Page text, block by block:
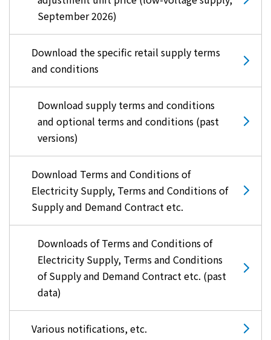
September 2026)
Download the specific retail supply terms
and conditions
Download supply terms and conditions
and optional terms and conditions (past
versions)
Download Terms and Conditions of
Electricity Supply, Terms and Conditions of
Supply and Demand Contract etc.
Downloads of Terms and Conditions of
Electricity Supply, Terms and Conditions
of Supply and Demand Contract etc. (past
data)
Various notifications, etc.